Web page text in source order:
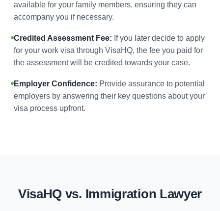
available for your family members, ensuring they can
accompany you if necessary.
Credited Assessment Fee: If you later decide to apply
for your work visa through VisaHQ, the fee you paid for
the assessment will be credited towards your case.
Employer Confidence: Provide assurance to potential
employers by answering their key questions about your
visa process upfront.
VisaHQ vs. Immigration Lawyer